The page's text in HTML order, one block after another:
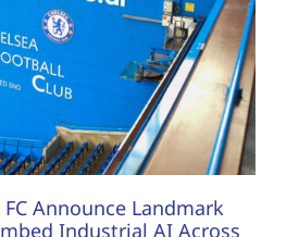
FC Announce Landmark
Industrial AI Across